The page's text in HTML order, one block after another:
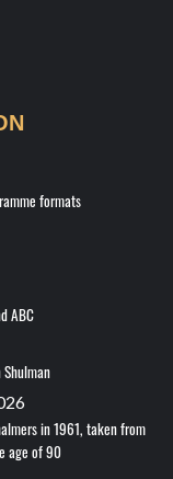
formats
ABC
in 1961, taken from
age of 90